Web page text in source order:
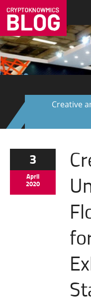
Creative
3
April
2020